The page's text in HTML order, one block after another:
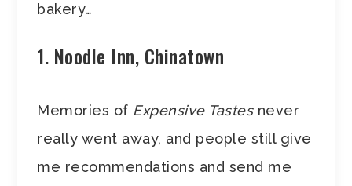
bakery…
1. Noodle Inn, Chinatown
Memories of Expensive Tastes never
really went away, and people still give
me recommendations and send me